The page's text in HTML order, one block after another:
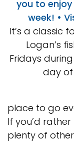
It’s a classic
Logan’s
Fridays
day of
place to go
If you’d
plenty of